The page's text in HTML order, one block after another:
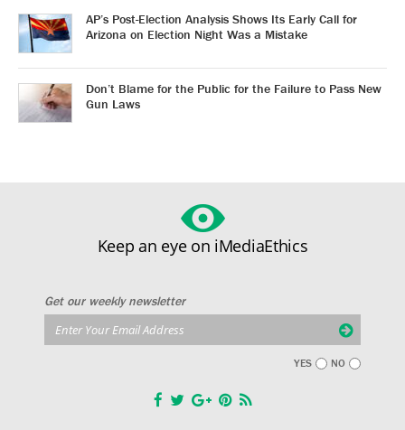
AP’s Post-Election Analysis Shows Its Early Call for
Arizona on Election Night Was a Mistake
Don’t Blame for the Public for the Failure to Pass New
Gun Laws
Keep an eye on iMediaEthics
Get our weekly newsletter
YES NO